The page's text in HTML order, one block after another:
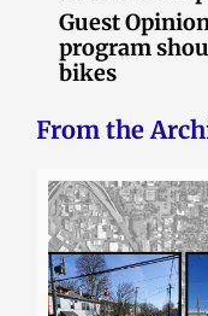
Guest
program
bikes
From the